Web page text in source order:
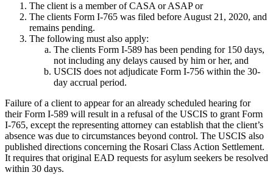
The client is a member of CASA or ASAP or
The clients Form I-765 was filed before August 21, 2020, and
remains pending.
The following must also apply:
The clients Form I-589 has been pending for 150 days,
not including any delays caused by him or her, and
USCIS does not adjudicate Form I-756 within the 30-
day accrual period.
Failure of a client to appear for an already scheduled hearing for
their Form I-589 will result in a refusal of the USCIS to grant Form
I-765, except the representing attorney can establish that the client’s
absence was due to circumstances beyond control. The USCIS also
published directions concerning the Rosari Class Action Settlement.
It requires that original EAD requests for asylum seekers be resolved
within 30 days.